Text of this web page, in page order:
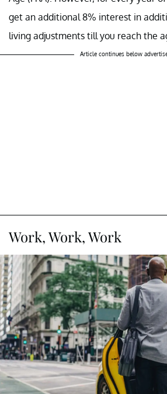
get an additional 8% interest in
living adjustments till you reach the
Article continues below
Work, Work, Work